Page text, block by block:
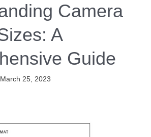
Camera
A
Guide
March 25, 2023